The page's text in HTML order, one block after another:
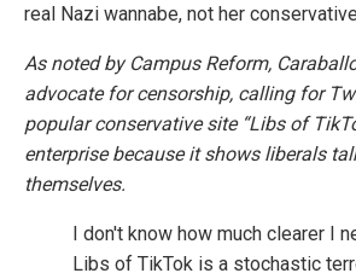
real Nazi wannabe, not her
As noted by Campus Reform,
advocate for censorship, calling for
popular conservative site “Libs of
enterprise because it shows liberals
themselves.
I don't know how much clearer I
Libs of TikTok is a stochastic